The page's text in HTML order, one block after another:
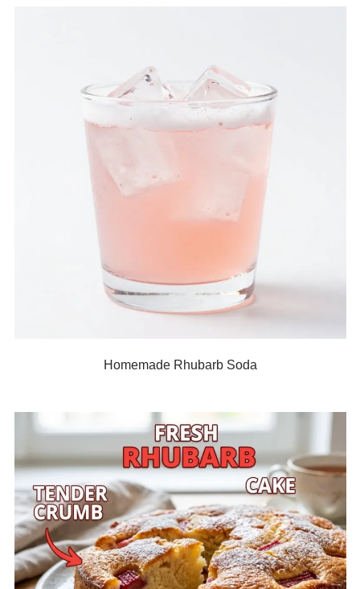
Homemade Rhubarb Soda